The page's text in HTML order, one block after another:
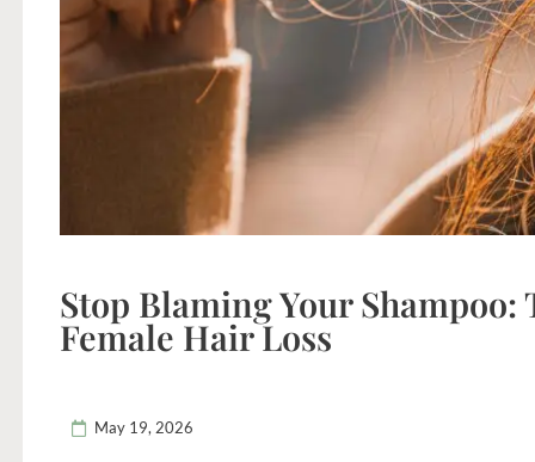
Stop Blaming Your
Female Hair Loss
May 19, 2026